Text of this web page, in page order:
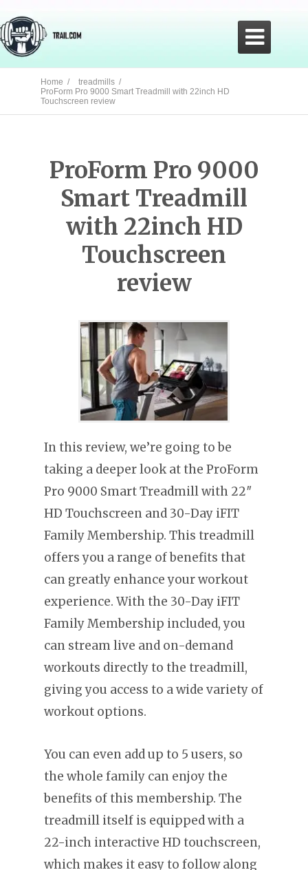

Home /
treadmills /
ProForm Pro 9000 Smart Treadmill with 22inch HD
Touchscreen review
ProForm Pro 9000
Smart Treadmill
with 22inch HD
Touchscreen
review
In this review, we’re going to be
taking a deeper look at the ProForm
Pro 9000 Smart Treadmill with 22″
HD Touchscreen and 30-Day iFIT
Family Membership. This treadmill
offers you a range of benefits that
can greatly enhance your workout
experience. With the 30-Day iFIT
Family Membership included, you
can stream live and on-demand
workouts directly to the treadmill,
giving you access to a wide variety of
workout options.
You can even add up to 5 users, so
the whole family can enjoy the
benefits of this membership. The
treadmill itself is equipped with a
22-inch interactive HD touchscreen,
which makes it easy to follow along